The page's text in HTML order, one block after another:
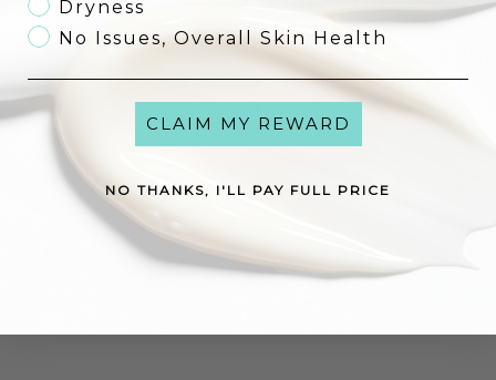
Ideal For
Targeting
delicate or
Fine lines, early wrinkles,
Users already
Anyone wanting
Dryness
No Issues, Overall Skin Health
CLAIM MY REWARD
NO THANKS, I'LL PAY FULL PRICE